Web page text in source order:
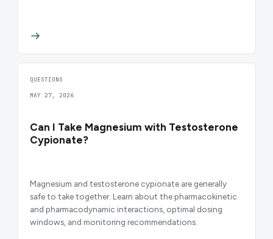
QUESTIONS
MAY 27, 2026
Can I Take Magnesium with Testosterone
Cypionate?
Magnesium and testosterone cypionate are generally
safe to take together. Learn about the pharmacokinetic
and pharmacodynamic interactions, optimal dosing
windows, and monitoring recommendations.